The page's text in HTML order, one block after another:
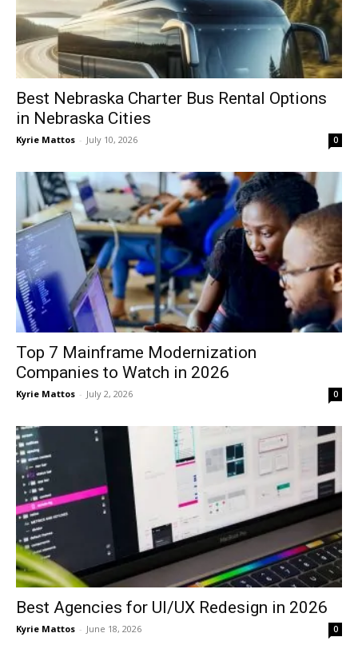
Best Nebraska Charter Bus Rental Options
in Nebraska Cities
Kyrie Mattos - July 10, 2026 0
Top 7 Mainframe Modernization
Companies to Watch in 2026
Kyrie Mattos - July 2, 2026 0
Best Agencies for UI/UX Redesign in 2026
Kyrie Mattos - June 18, 2026 0